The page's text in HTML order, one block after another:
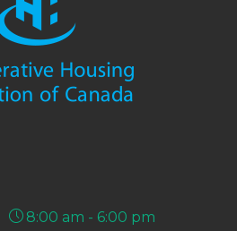
8:00 am - 6:00 pm